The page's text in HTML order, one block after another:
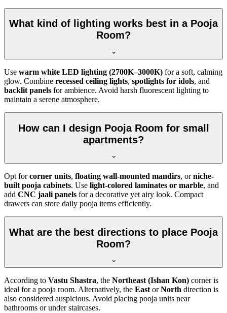
What kind of lighting works best in a Pooja
Room?
Use warm white LED lighting (2700K–3000K) for a soft, calming
glow. Combine recessed ceiling lights, spotlights for idols, and
backlit panels for ambience. Avoid harsh fluorescent lighting to
maintain a serene atmosphere.
How can I design Pooja Room for small
apartments?
Opt forcorner units, floating wall-mounted mandirs, orniche-
built pooja cabinets. Use light-colored laminates or marble, and
add CNC jaali panels for a decorative yet airy look. Compact
drawers can store daily pooja items efficiently.
What are the best directions to place Pooja
Room?
According to Vastu Shastra, the Northeast (Ishan Kon) corner is
ideal for a pooja room. Alternatively, the East orNorth direction is
also considered auspicious. Avoid placing pooja units near
bathrooms or under staircases.